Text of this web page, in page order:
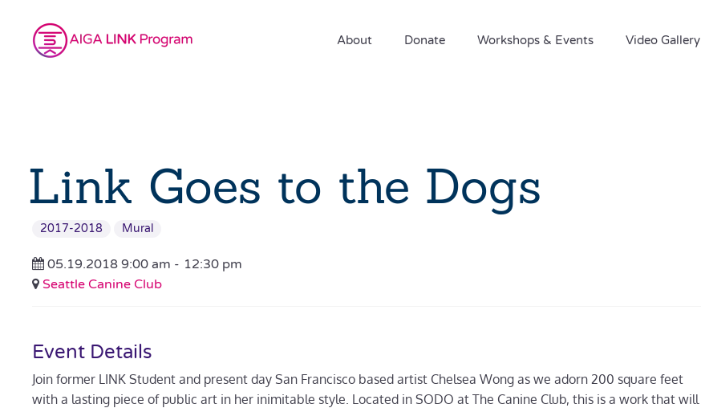
About Donate Workshops & Events Video Gallery
Link Goes to the Dogs
2017-2018 Mural
05.19.2018 9:00 am - 12:30 pm
Seattle Canine Club
Event Details
Join former LINK Student and present day San Francisco based artist Chelsea Wong as we adorn 200 square feet
with a lasting piece of public art in her inimitable style. Located in SODO at The Canine Club, this is a work that will